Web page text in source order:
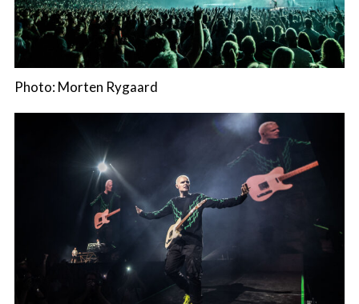
Photo: Morten Rygaard